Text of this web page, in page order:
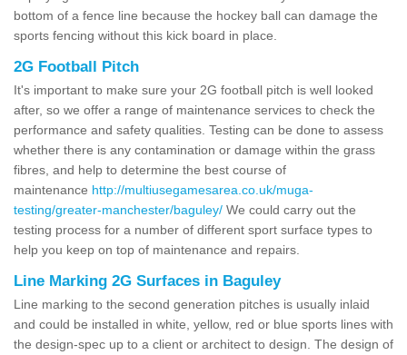
bottom of a fence line because the hockey ball can damage the
sports fencing without this kick board in place.
2G Football Pitch
It's important to make sure your 2G football pitch is well looked
after, so we offer a range of maintenance services to check the
performance and safety qualities. Testing can be done to assess
whether there is any contamination or damage within the grass
fibres, and help to determine the best course of
maintenance http://multiusegamesarea.co.uk/muga-
testing/greater-manchester/baguley/ We could carry out the
testing process for a number of different sport surface types to
help you keep on top of maintenance and repairs.
Line Marking 2G Surfaces in Baguley
Line marking to the second generation pitches is usually inlaid
and could be installed in white, yellow, red or blue sports lines with
the design-spec up to a client or architect to design. The design of